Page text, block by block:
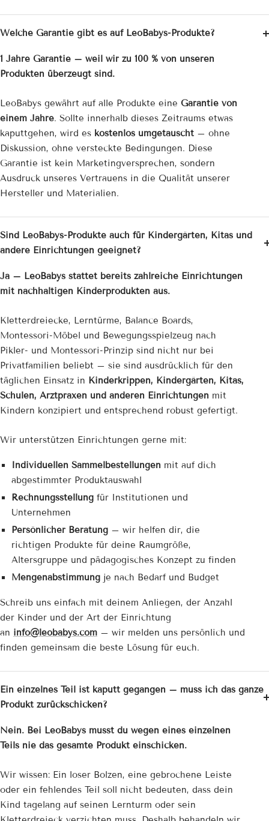
Welche Garantie gibt es auf LeoBabys-Produkte?
1 Jahre Garantie – weil wir zu 100 % von unseren
Produkten überzeugt sind.
LeoBabys gewährt auf alle Produkte eine Garantie von
einem Jahre. Sollte innerhalb dieses Zeitraums etwas
kaputtgehen, wird es kostenlos umgetauscht – ohne
Diskussion, ohne versteckte Bedingungen. Diese
Garantie ist kein Marketingversprechen, sondern
Ausdruck unseres Vertrauens in die Qualität unserer
Hersteller und Materialien.
Sind LeoBabys-Produkte auch für Kindergärten, Kitas und
andere Einrichtungen geeignet?
Ja – LeoBabys stattet bereits zahlreiche Einrichtungen
mit nachhaltigen Kinderprodukten aus.
Kletterdreiecke, Lerntürme, Balance Boards,
Montessori-Möbel und Bewegungsspielzeug nach
Pikler- und Montessori-Prinzip sind nicht nur bei
Privatfamilien beliebt – sie sind ausdrücklich für den
täglichen Einsatz in Kinderkrippen, Kindergärten, Kitas,
Schulen, Arztpraxen und anderen Einrichtungen mit
Kindern konzipiert und entsprechend robust gefertigt.
Wir unterstützen Einrichtungen gerne mit:
Individuellen Sammelbestellungen mit auf dich
abgestimmter Produktauswahl
Rechnungsstellungfür Institutionen und
Unternehmen
Persönlicher Beratung– wir helfen dir, die
richtigen Produkte für deine Raumgröße,
Altersgruppe und pädagogisches Konzept zu finden
Mengenabstimmungje nach Bedarf und Budget
Schreib uns einfach mit deinem Anliegen, der Anzahl
der Kinder und der Art der Einrichtung
an info@leobabys.com – wir melden uns persönlich und
finden gemeinsam die beste Lösung für euch.
Ein einzelnes Teil ist kaputt gegangen – muss ich das ganze
Produkt zurückschicken?
Nein. Bei LeoBabys musst du wegen eines einzelnen
Teils nie das gesamte Produkt einschicken.
Wir wissen: Ein loser Bolzen, eine gebrochene Leiste
oder ein fehlendes Teil soll nicht bedeuten, dass dein
Kind tagelang auf seinen Lernturm oder sein